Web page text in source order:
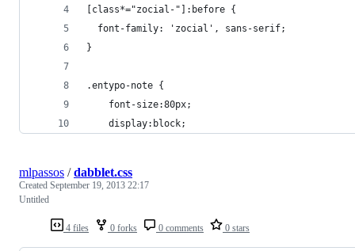
[class*="zocial-"]:before {
  font-family: 'zocial', sans-serif;
}
.entypo-note {
	font-size:80px;
	display:block;
4 files 0 forks 0 comments 0 stars
mlpassos /dabblet.css
Created September 19, 2013 22:17
Untitled